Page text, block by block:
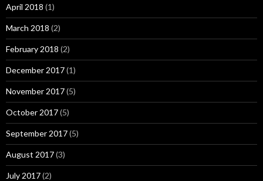
April 2018 (1)
March 2018 (2)
February 2018 (2)
December 2017(1)
November 2017(5)
October 2017(5)
September 2017(5)
August 2017(3)
July 2017(2)